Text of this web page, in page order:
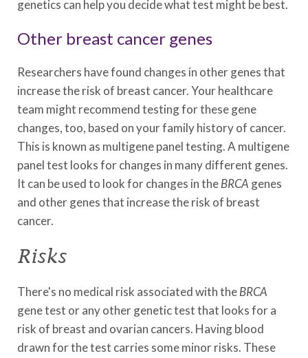
genetics can help you decide what test might be best.
Other breast cancer genes
Researchers have found changes in other genes that
increase the risk of breast cancer. Your healthcare
team might recommend testing for these gene
changes, too, based on your family history of cancer.
This is known as multigene panel testing. A multigene
panel test looks for changes in many different genes.
It can be used to look for changes in theBRCA genes
and other genes that increase the risk of breast
cancer.
Risks
There's no medical risk associated with theBRCA
gene test or any other genetic test that looks for a
risk of breast and ovarian cancers. Having blood
drawn for the test carries some minor risks. These